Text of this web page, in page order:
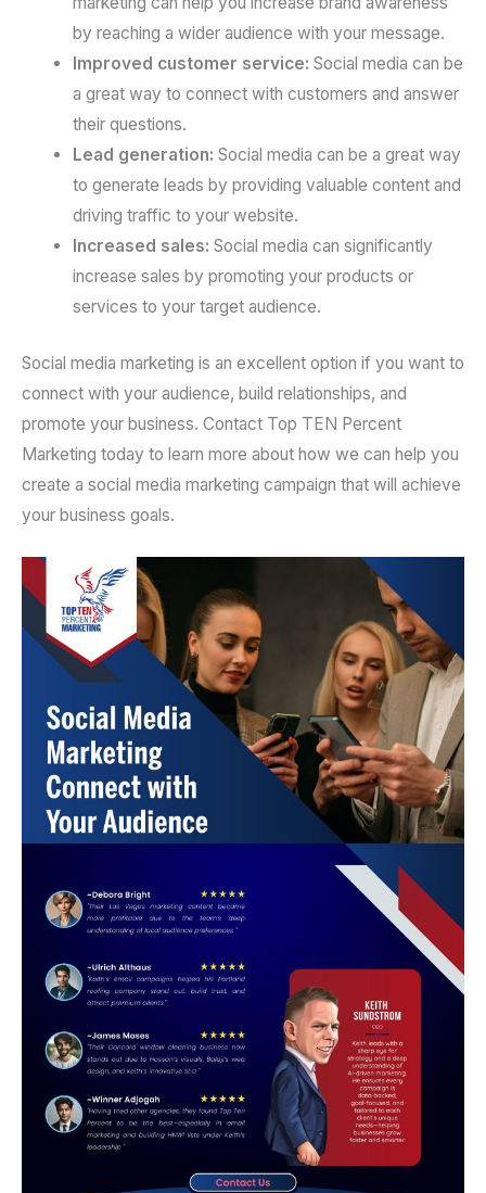
by reaching a wider audience with your message.
Improved customer service: Social media can be
a great way to connect with customers and answer
their questions.
Lead generation: Social media can be a great way
to generate leads by providing valuable content and
driving traffic to your website.
Increased sales: Social media can significantly
increase sales by promoting your products or
services to your target audience.
Social media marketing is an excellent option if you want to
connect with your audience, build relationships, and
promote your business. Contact Top TEN Percent
Marketing today to learn more about how we can help you
create a social media marketing campaign that will achieve
your business goals.